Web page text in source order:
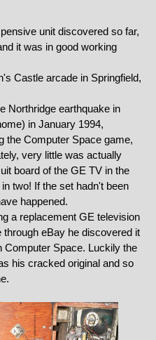
unit discovered so far,
it was in good working
Castle arcade in Springfield,
Northridge earthquake in
in January 1994,
the Computer Space game,
very little was actually
board of the GE TV in the
two! If the set hadn't been
happened.
a replacement GE television
eBay he discovered it
Computer Space. Luckily the
his cracked original and so